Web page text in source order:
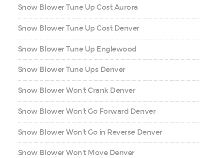
Snow Blower Tune Up Cost Aurora
Snow Blower Tune Up Cost Denver
Snow Blower Tune Up Englewood
Snow Blower Tune Ups Denver
Snow Blower Won't Crank Denver
Snow Blower Won't Go Forward Denver
Snow Blower Won't Go in Reverse Denver
Snow Blower Won't Move Denver